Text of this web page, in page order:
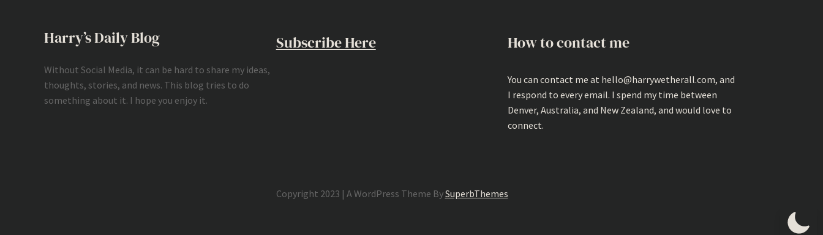
Harry’s Daily Blog
Without Social Media, it can be hard to share my ideas,
thoughts, stories, and news. This blog tries to do
something about it. I hope you enjoy it.
Subscribe Here How to contact me
You can contact me at hello@harrywetherall.com, and
I respond to every email. I spend my time between
Denver, Australia, and New Zealand, and would love to
connect.
Copyright 2023 | A WordPress Theme BySuperbThemes